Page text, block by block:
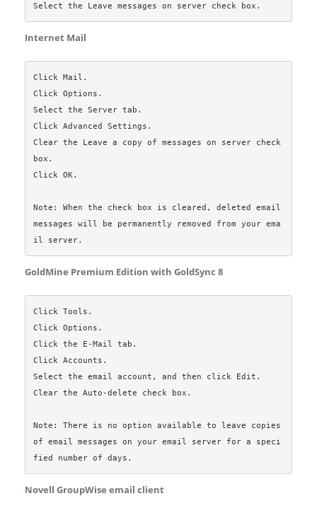
Internet Mail
Click Mail.
Click Options.
Select the Server tab.
Click Advanced Settings.
Clear the Leave a copy of messages on server check
box.
Click OK.
Note: When the check box is cleared, deleted email
messages will be permanently removed from your ema
GoldMine Premium Edition with GoldSync 8
Click Tools.
Click Options.
Click the E-Mail tab.
Click Accounts.
Select the email account, and then click Edit.
Clear the Auto-delete check box.
Note: There is no option available to leave copies
of email messages on your email server for a speci
Novell GroupWise email client